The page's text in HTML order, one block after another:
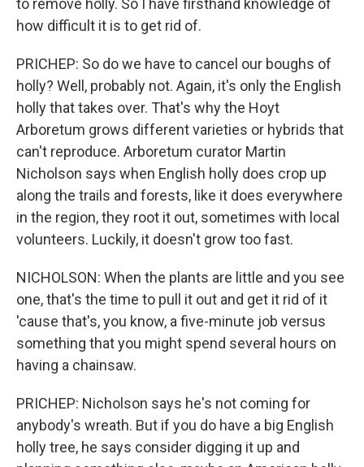
to remove holly. So I have firsthand knowledge of
how difficult it is to get rid of.
PRICHEP: So do we have to cancel our boughs of
holly? Well, probably not. Again, it's only the English
holly that takes over. That's why the Hoyt
Arboretum grows different varieties or hybrids that
can't reproduce. Arboretum curator Martin
Nicholson says when English holly does crop up
along the trails and forests, like it does everywhere
in the region, they root it out, sometimes with local
volunteers. Luckily, it doesn't grow too fast.
NICHOLSON: When the plants are little and you see
one, that's the time to pull it out and get it rid of it
'cause that's, you know, a five-minute job versus
something that you might spend several hours on
having a chainsaw.
PRICHEP: Nicholson says he's not coming for
anybody's wreath. But if you do have a big English
holly tree, he says consider digging it up and